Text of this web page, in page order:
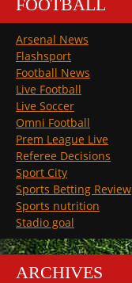
FOOTBALL
Arsenal News
Flashsport
Football News
Live Football
Live Soccer
Omni Football
Prem League Live
Referee Decisions
Sport City
Sports Betting Review
Sports nutrition
Stadio goal
ARCHIVES